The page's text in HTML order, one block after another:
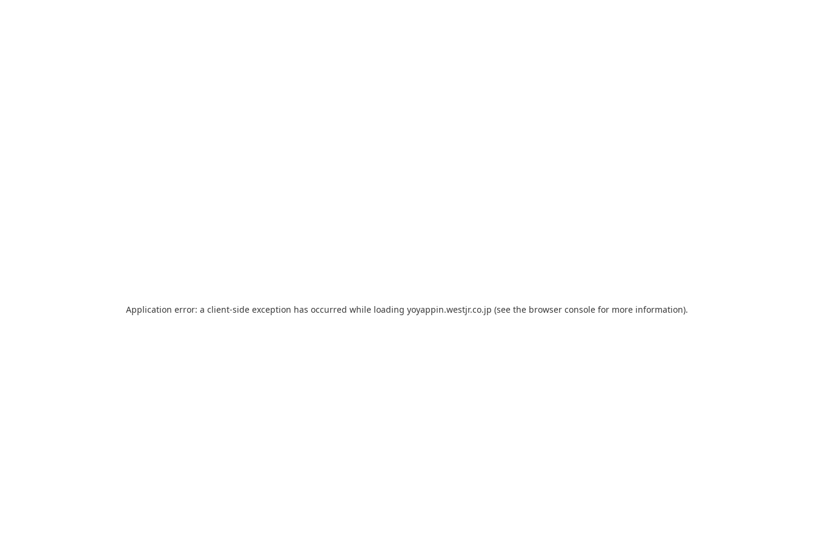
Application error: a client-side exception has occurred while loading yoyappin.westjr.co.jp (see the browser console for more information).